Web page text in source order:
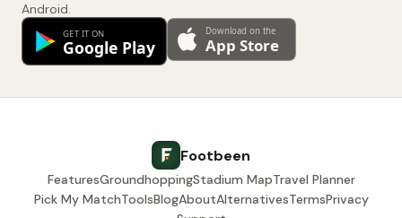
Android.
Footbeen
FeaturesGroundhoppingStadium MapTravel Planner
Pick My MatchToolsBlogAboutAlternativesTermsPrivacy